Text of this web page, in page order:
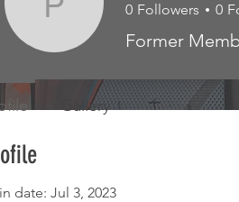
date: Jul 3, 2023
Pedro Boto
0 Followers 0
Former
Gallery